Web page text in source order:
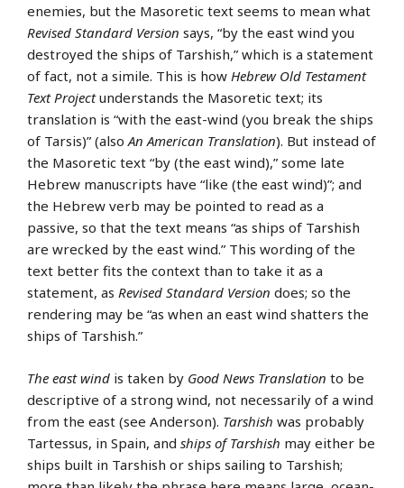
enemies, but the Masoretic text seems to mean what
Revised Standard Version says, “by the east wind you
destroyed the ships of Tarshish,” which is a statement
of fact, not a simile. This is how Hebrew Old Testament
Text Projectunderstands the Masoretic text; its
translation is “with the east-wind (you break the ships
of Tarsis)” (alsoAn American Translation). But instead of
the Masoretic text “by (the east wind),” some late
Hebrew manuscripts have “like (the east wind)”; and
the Hebrew verb may be pointed to read as a
passive, so that the text means “as ships of Tarshish
are wrecked by the east wind.” This wording of the
text better fits the context than to take it as a
statement, as Revised Standard Version does; so the
rendering may be “as when an east wind shatters the
ships of Tarshish.”
The east wind is taken by Good News Translation to be
descriptive of a strong wind, not necessarily of a wind
from the east (see Anderson). Tarshish was probably
Tartessus, in Spain, and ships of Tarshish may either be
ships built in Tarshish or ships sailing to Tarshish;